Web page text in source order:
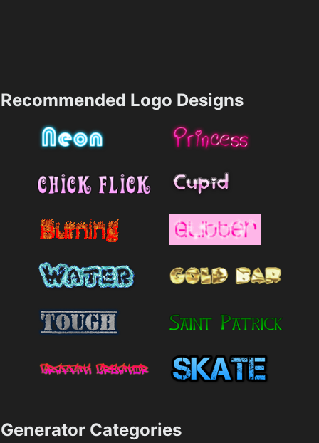
Recommended Logo Designs
Generator Categories